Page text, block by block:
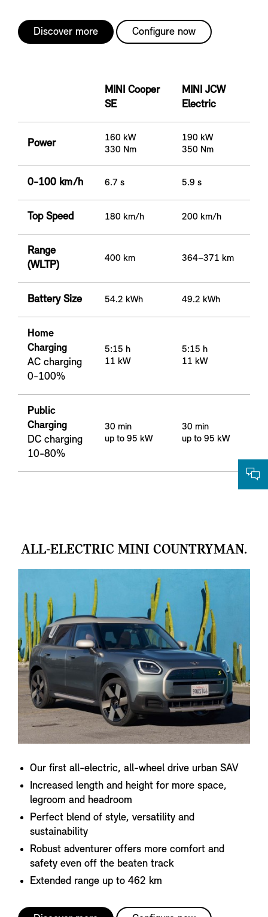
Discover more Configure now
MINI Cooper
SE
MINI JCW
Electric
Power
160 kW
330 Nm
190 kW
350 Nm
0-100 km/h 6.7 s 5.9 s
Top Speed 180 km/h 200 km/h
Range
(WLTP)
400 km 364–371 km
Battery Size 54.2 kWh 49.2 kWh
Home
Charging
AC charging
0-100%
5:15 h
11 kW
5:15 h
11 kW
Public
Charging
DC charging
10-80%
30 min
up to 95 kW
30 min
up to 95 kW
ALL-ELECTRIC MINI COUNTRYMAN.
Our first all-electric, all-wheel drive urban SAV
Increased length and height for more space,
legroom and headroom
Perfect blend of style, versatility and
sustainability
Robust adventurer offers more comfort and
safety even off the beaten track
Extended range up to 462 km